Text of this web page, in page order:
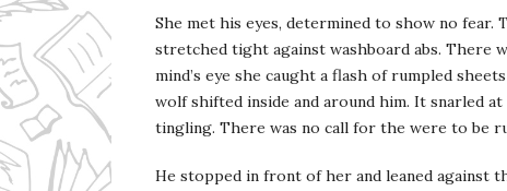
She met his eyes, determined to show no
stretched tight against washboard abs. There
mind’s eye she caught a flash of rumpled
wolf shifted inside and around him. It snarled
tingling. There was no call for the were to be
He stopped in front of her and leaned against